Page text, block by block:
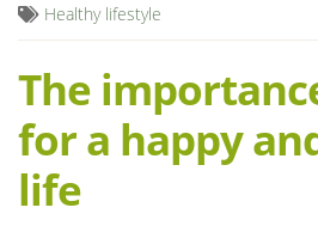
Healthy lifestyle
The
for a happy
life